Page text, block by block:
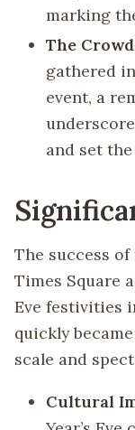
marking
The Crowd
gathered
event, a
and set
The success
Times Square
Eve festivities
quickly
scale and
Cultural